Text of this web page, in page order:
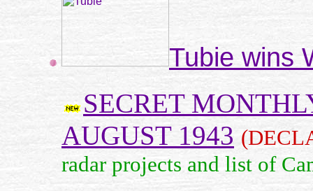
Tubie wins
SECRET
AUGUST 1943
radar projects and list of